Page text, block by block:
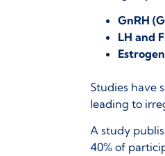
GnRH
LH and
Studies have
leading to
A study
40% of